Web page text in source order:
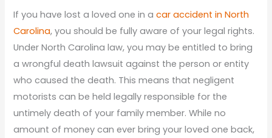
If you have lost a loved one in acar accident in North
Carolina, you should be fully aware of your legal rights.
Under North Carolina law, you may be entitled to bring
a wrongful death lawsuit against the person or entity
who caused the death. This means that negligent
motorists can be held legally responsible for the
untimely death of your family member. While no
amount of money can ever bring your loved one back,